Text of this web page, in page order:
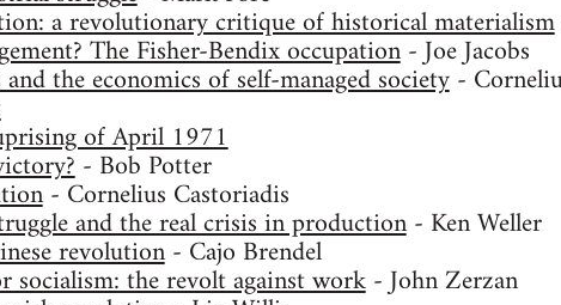
a revolutionary critique of historical materialism
The Fisher-Bendix occupation- Joe Jacobs
the economics of self-managed society-
of April 1971
- Bob Potter
- Cornelius Castoriadis
and the real crisis in production- Ken Weller
revolution- Cajo Brendel
socialism: the revolt against work- John Zerzan